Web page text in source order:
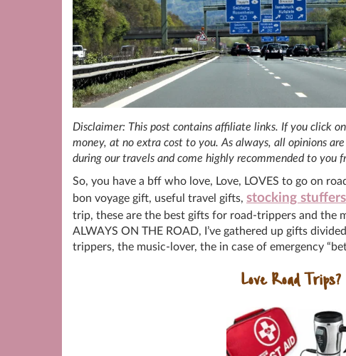
Disclaimer: This post contains affiliate links. If you click
money, at no extra cost to you. As always, all opinions
during our travels and come highly recommended to you
So, you have a bff who love, Love, LOVES to go on
bon voyage gift, useful travel gifts, stocking stuffers
trip, these are the best gifts for road-trippers and the
ALWAYS ON THE ROAD, I’ve gathered up gifts
trippers, the music-lover, the in case of emergency
Love Road Trips?